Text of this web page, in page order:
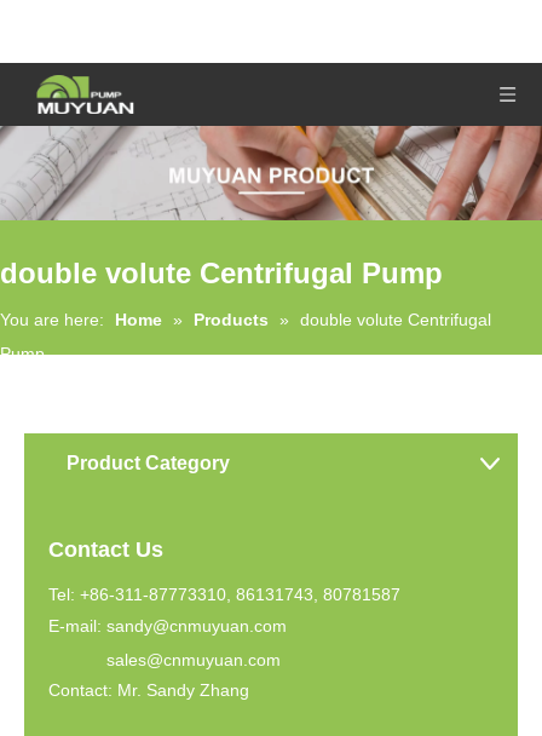
double volute Centrifugal Pump
You are here: Home » Products »
double volute Centrifugal
Pump
Product Category
Contact Us
Tel: +86-311-87773310, 86131743, 80781587
E-mail: sandy@cnmuyuan.com
sales@cnmuyuan.com
Contact: Mr. Sandy Zhang